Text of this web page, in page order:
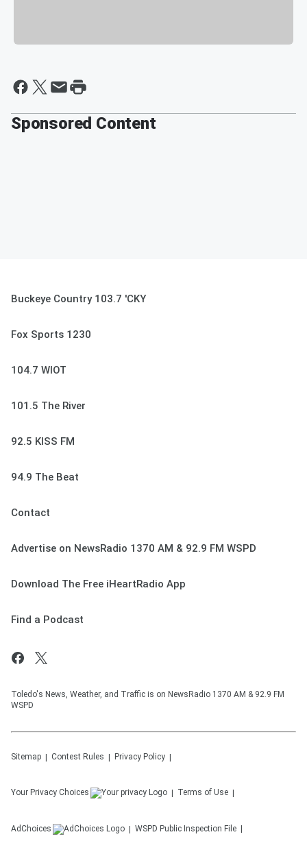
Sponsored Content
Buckeye Country 103.7 'CKY
Fox Sports 1230
104.7 WIOT
101.5 The River
92.5 KISS FM
94.9 The Beat
Contact
Advertise on NewsRadio 1370 AM & 92.9 FM WSPD
Download The Free iHeartRadio App
Find a Podcast
Toledo's News, Weather, and Traffic is on NewsRadio 1370 AM & 92.9 FM
WSPD
Sitemap Contest Rules Privacy Policy
Your Privacy Choices Terms of Use
AdChoices WSPD Public Inspection File